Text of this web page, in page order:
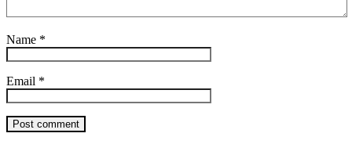
Name *
Email *
Post comment